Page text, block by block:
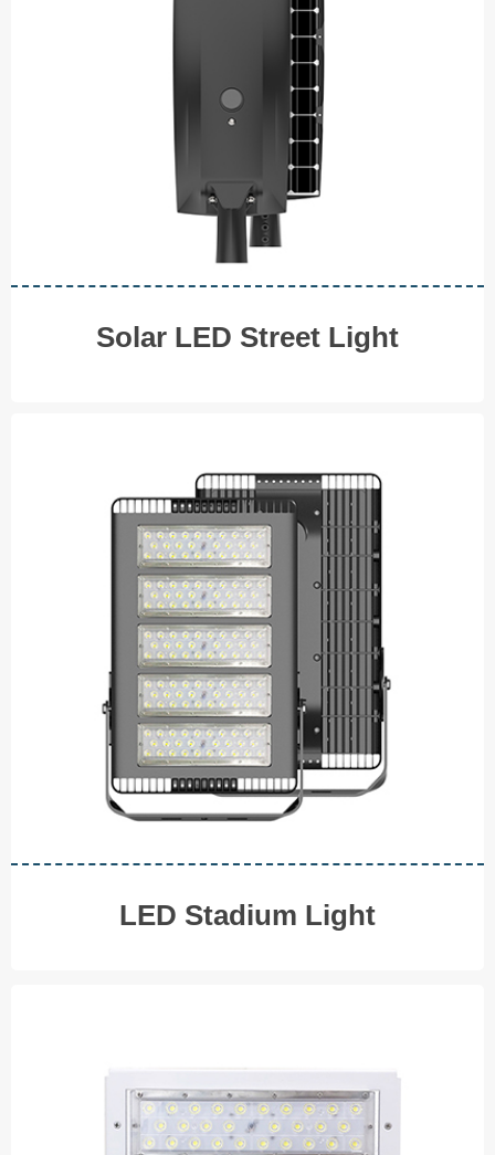
Solar LED Street Light
◆ 20W
◆ 30W
◆ 40W ◆ 50W
◆ 60W ◆ 100W
LED Stadium Light
LED Stadium Light
◆ 80W◆ 120W
◆ 150W ◆ 200W
◆ 400W ◆ 480W
LED Modular Light